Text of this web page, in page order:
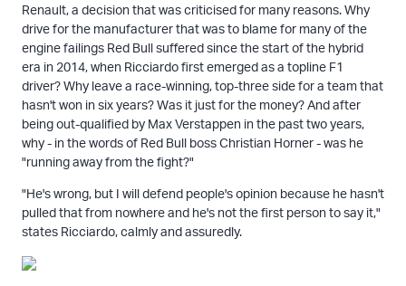
Renault, a decision that was criticised for many reasons. Why
drive for the manufacturer that was to blame for many of the
engine failings Red Bull suffered since the start of the hybrid
era in 2014, when Ricciardo first emerged as a topline F1
driver? Why leave a race-winning, top-three side for a team that
hasn't won in six years? Was it just for the money? And after
being out-qualified by Max Verstappen in the past two years,
why - in the words of Red Bull boss Christian Horner - was he
"running away from the fight?"
"He's wrong, but I will defend people's opinion because he hasn't
pulled that from nowhere and he's not the first person to say it,"
states Ricciardo, calmly and assuredly.